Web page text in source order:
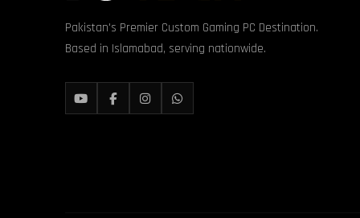
Pakistan's Premier Custom Gaming PC Destination.
Based in Islamabad, serving nationwide.